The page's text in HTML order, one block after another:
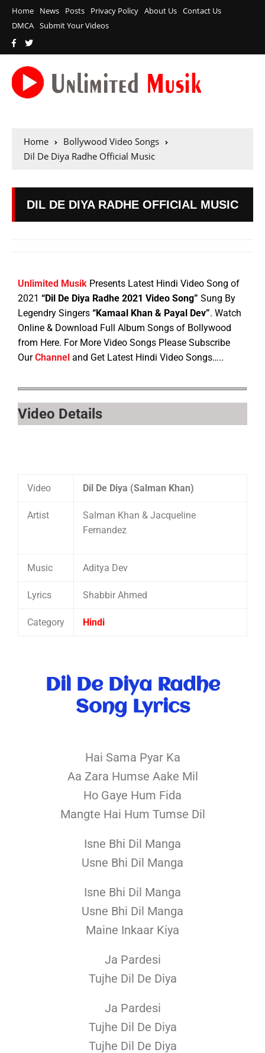
Home News Posts Privacy Policy About Us Contact Us
DMCA Submit Your Videos
Home
Bollywood Video Songs
Dil De Diya Radhe Official Music
DIL DE DIYA RADHE OFFICIAL MUSIC
Unlimited Musik Presents Latest Hindi Video Song of
2021 “Dil De Diya Radhe 2021 Video Song” Sung By
Legendry Singers “Kamaal Khan & Payal Dev”. Watch
Online & Download Full Album Songs of Bollywood
from Here. For More Video Songs Please Subscribe
OurChannel and Get Latest Hindi Video Songs…..
Video Details
Video Dil De Diya (Salman Khan)
Artist
Salman Khan & Jacqueline
Fernandez
Music Aditya Dev
Lyrics Shabbir Ahmed
Category Hindi
Dil De Diya Radhe
Song Lyrics
Hai Sama Pyar Ka
Aa Zara Humse Aake Mil
Ho Gaye Hum Fida
Mangte Hai Hum Tumse Dil
Isne Bhi Dil Manga
Usne Bhi Dil Manga
Isne Bhi Dil Manga
Usne Bhi Dil Manga
Maine Inkaar Kiya
Ja Pardesi
Tujhe Dil De Diya
Ja Pardesi
Tujhe Dil De Diya
Tujhe Dil De Diya